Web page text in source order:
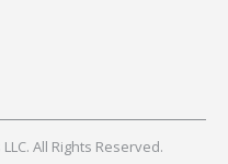
All Rights Reserved.